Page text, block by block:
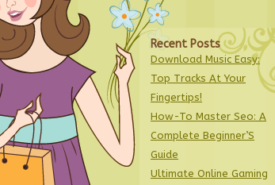
Recent Posts
Download Music Easy:
Top Tracks At Your
Fingertips!
How-To Master Seo: A
Complete Beginner’S
Guide
Ultimate Online Gaming